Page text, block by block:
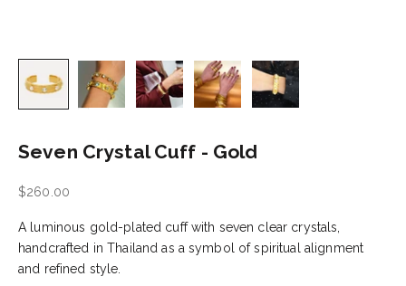
Seven Crystal Cuff - Gold
Sale price
$260.00
A luminous gold-plated cuff with seven clear crystals,
handcrafted in Thailand as a symbol of spiritual alignment
and refined style.